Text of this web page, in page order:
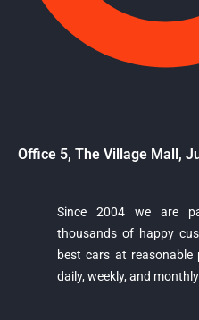
Office 5, The Village Mall,
Since 2004 we are
thousands of happy
best cars at reasonable
daily, weekly, and
Typically